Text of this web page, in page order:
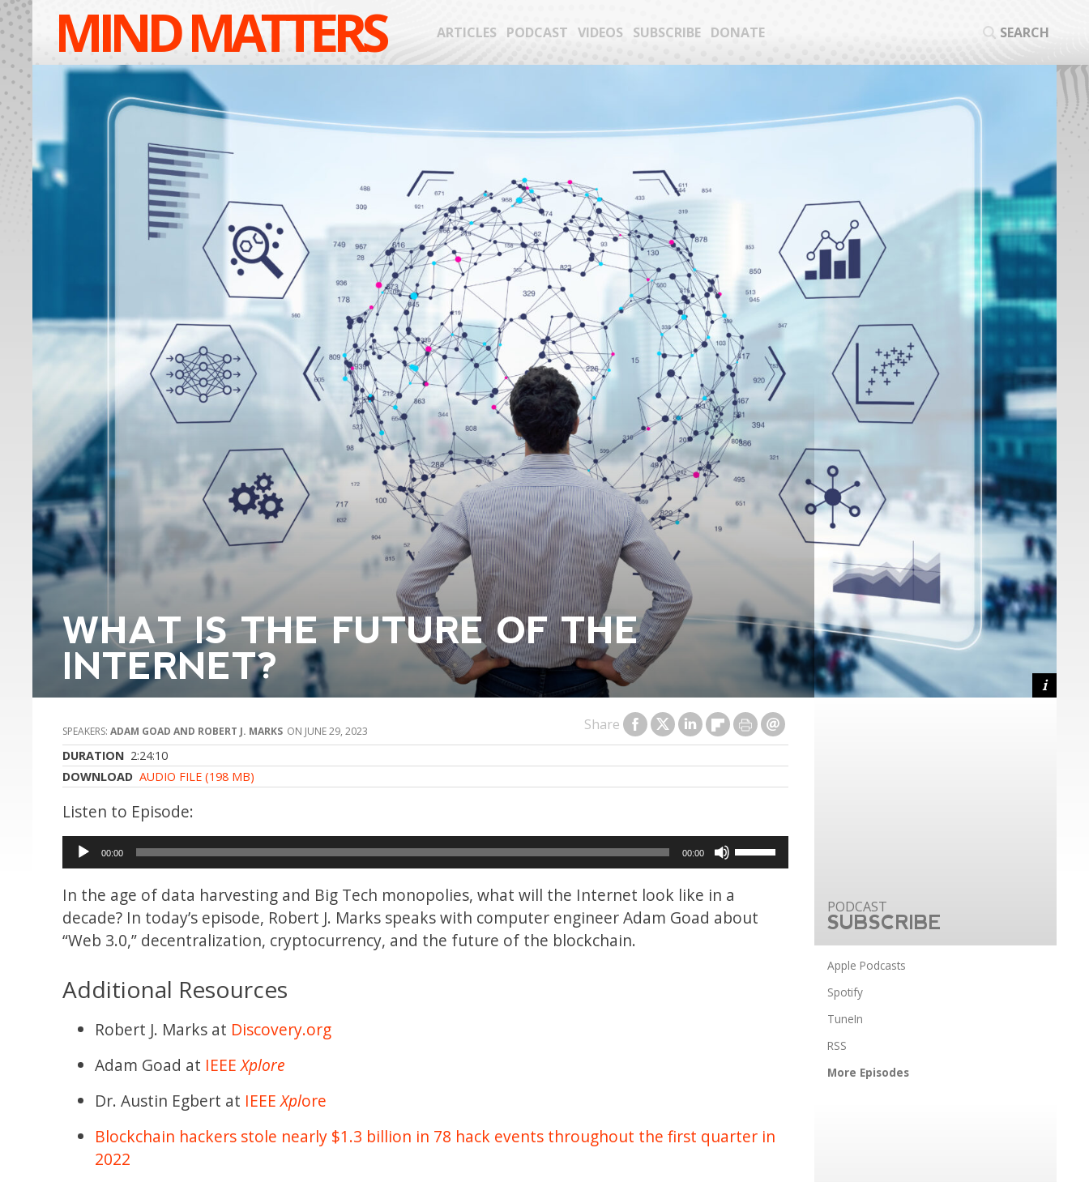
MIND MATTERS ARTICLES PODCAST VIDEOS SUBSCRIBE DONATE SEARCH
WHAT IS THE FUTURE OF THE
INTERNET?
ADAM GOAD AND ROBERT J. MARKS JUNE 29, 2023 Share
DURATION 2:24:10
DOWNLOAD AUDIO FILE (198 MB)
Audio
Player
00:00 00:00
Use
Up/Down
keys
In the age of data harvesting and Big Tech monopolies, what will the Internet look like in a
decade? In today’s episode, Robert J. Marks speaks with computer engineer Adam Goad about
“Web 3.0,” decentralization, cryptocurrency, and the future of the blockchain.
Additional Resources
Robert J. Marks at Discovery.org
Adam Goad at IEEEXplore
Dr. Austin Egbert at IEEEXplore
Blockchain hackers stole nearly $1.3 billion in 78 hack events throughout the first quarter in
2022
SUBSCRIBE
Apple Podcasts
Spotify
TuneIn
RSS
More Episodes